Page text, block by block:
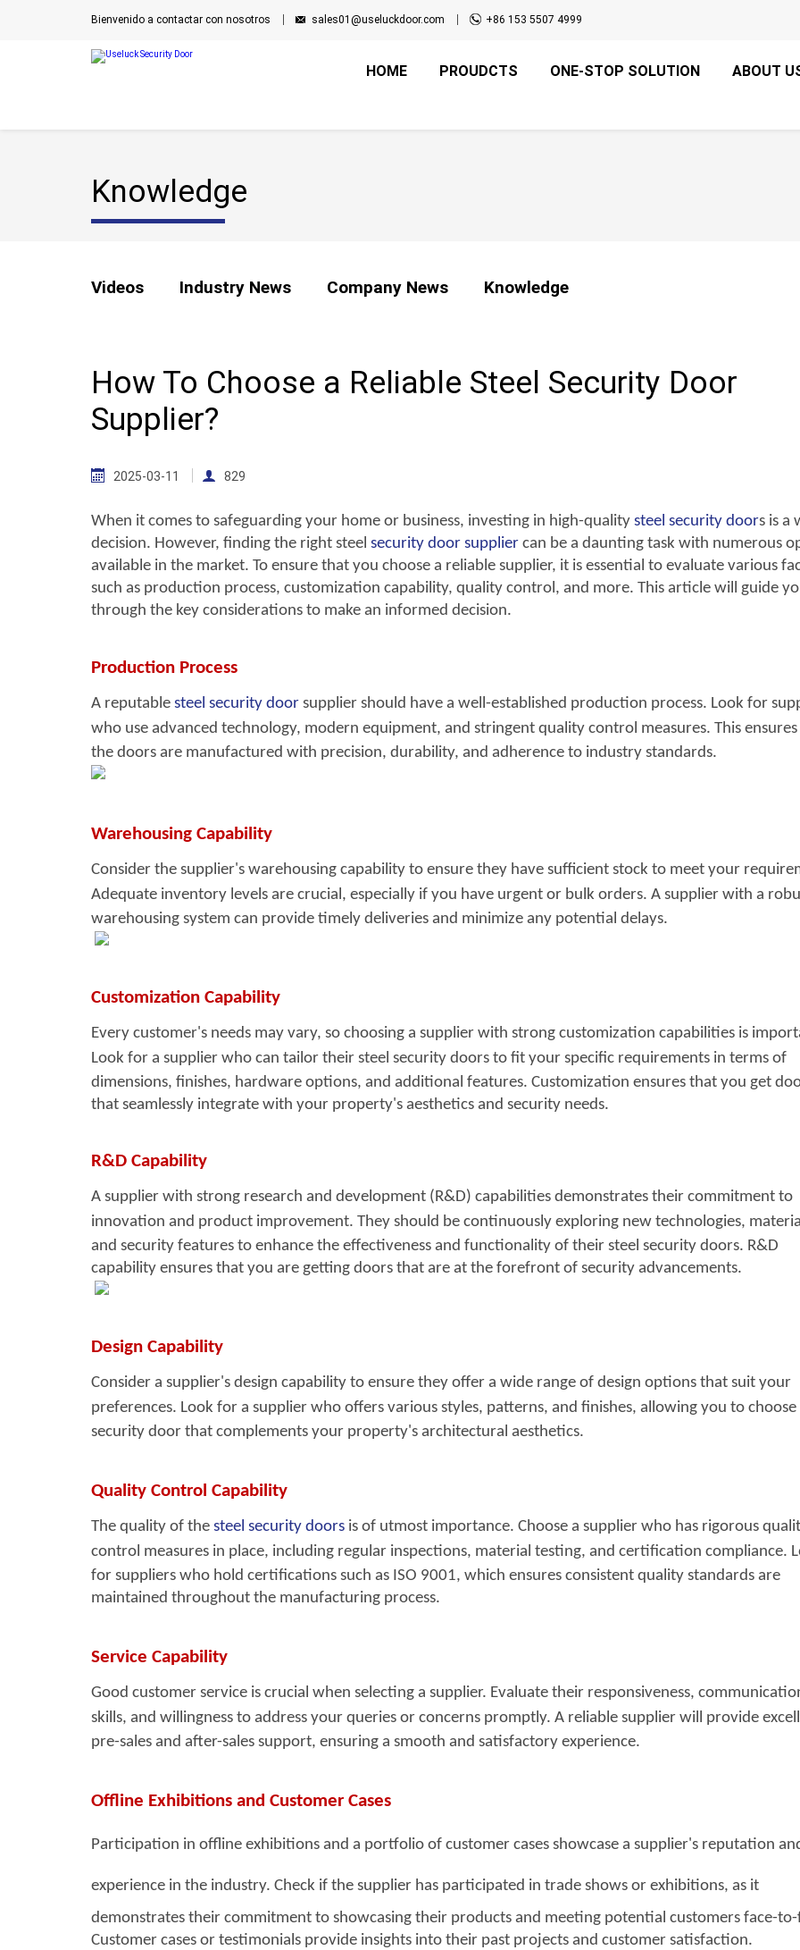
Bienvenido a contactar con nosotros sales01@useluckdoor.com +86 153 5507 4999
HOME PROUDCTS ONE-STOP SOLUTION ABOUT
Knowledge
Videos Industry News Company News Knowledge
How To Choose a Reliable Steel Security Door
Supplier?
2025-03-11 829
When it comes to safeguarding your home or business, investing in high-quality steel security doors is a
decision. However, finding the right steel security door supplier can be a daunting task with numerous
available in the market. To ensure that you choose a reliable supplier, it is essential to evaluate various
such as production process, customization capability, quality control, and more. This article will guide
through the key considerations to make an informed decision.
Production Process
A reputable steel security door supplier should have a well-established production process. Look for
who use advanced technology, modern equipment, and stringent quality control measures. This
the doors are manufactured with precision, durability, and adherence to industry standards.
Warehousing Capability
Consider the supplier's warehousing capability to ensure they have sufficient stock to meet your
Adequate inventory levels are crucial, especially if you have urgent or bulk orders. A supplier with a
warehousing system can provide timely deliveries and minimize any potential delays.
Customization Capability
Every customer's needs may vary, so choosing a supplier with strong customization capabilities is
Look for a supplier who can tailor their steel security doors to fit your specific requirements in terms of
dimensions, finishes, hardware options, and additional features. Customization ensures that you get
that seamlessly integrate with your property's aesthetics and security needs.
R&D Capability
A supplier with strong research and development (R&D) capabilities demonstrates their commitment to
innovation and product improvement. They should be continuously exploring new technologies,
and security features to enhance the effectiveness and functionality of their steel security doors. R&D
capability ensures that you are getting doors that are at the forefront of security advancements.
Design Capability
Consider a supplier's design capability to ensure they offer a wide range of design options that suit your
preferences. Look for a supplier who offers various styles, patterns, and finishes, allowing you to choose
security door that complements your property's architectural aesthetics.
Quality Control Capability
The quality of the steel security doors is of utmost importance. Choose a supplier who has rigorous
control measures in place, including regular inspections, material testing, and certification compliance.
for suppliers who hold certifications such as ISO 9001, which ensures consistent quality standards are
maintained throughout the manufacturing process.
Service Capability
Good customer service is crucial when selecting a supplier. Evaluate their responsiveness,
skills, and willingness to address your queries or concerns promptly. A reliable supplier will provide
pre-sales and after-sales support, ensuring a smooth and satisfactory experience.
Offline Exhibitions and Customer Cases
Participation in offline exhibitions and a portfolio of customer cases showcase a supplier's reputation a
experience in the industry. Check if the supplier has participated in trade shows or exhibitions, as it
demonstrates their commitment to showcasing their products and meeting potential customers face-to-
Customer cases or testimonials provide insights into their past projects and customer satisfaction.